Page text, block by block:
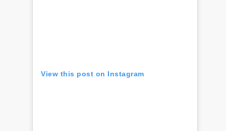
View this post on Instagram